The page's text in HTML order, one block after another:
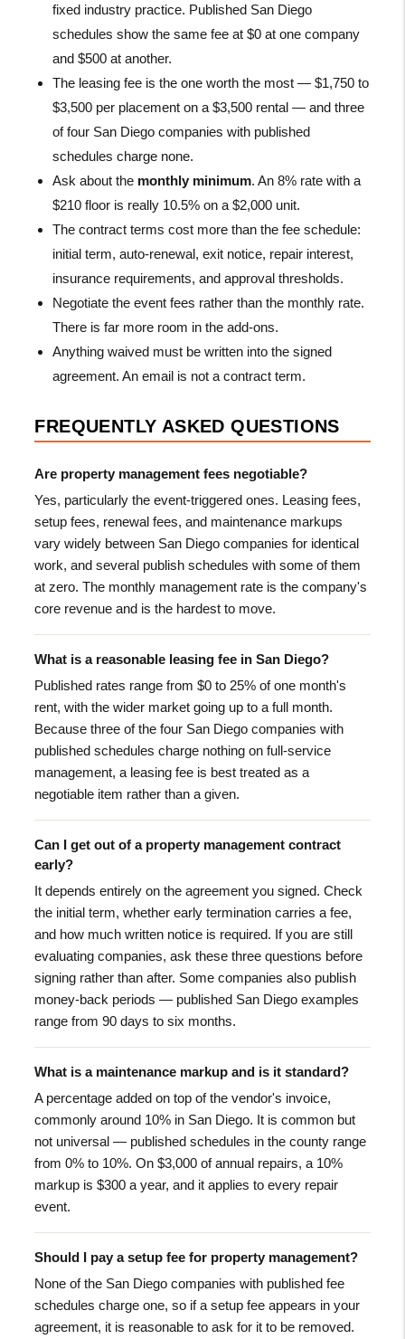
fixed industry practice. Published San Diego
schedules show the same fee at $0 at one company
and $500 at another.
The leasing fee is the one worth the most — $1,750 to
$3,500 per placement on a $3,500 rental — and three
of four San Diego companies with published
schedules charge none.
Ask about the monthly minimum. An 8% rate with a
$210 floor is really 10.5% on a $2,000 unit.
The contract terms cost more than the fee schedule:
initial term, auto-renewal, exit notice, repair interest,
insurance requirements, and approval thresholds.
Negotiate the event fees rather than the monthly rate.
There is far more room in the add-ons.
Anything waived must be written into the signed
agreement. An email is not a contract term.
FREQUENTLY ASKED QUESTIONS
Are property management fees negotiable?
Yes, particularly the event-triggered ones. Leasing fees,
setup fees, renewal fees, and maintenance markups
vary widely between San Diego companies for identical
work, and several publish schedules with some of them
at zero. The monthly management rate is the company's
core revenue and is the hardest to move.
What is a reasonable leasing fee in San Diego?
Published rates range from $0 to 25% of one month's
rent, with the wider market going up to a full month.
Because three of the four San Diego companies with
published schedules charge nothing on full-service
management, a leasing fee is best treated as a
negotiable item rather than a given.
Can I get out of a property management contract
early?
It depends entirely on the agreement you signed. Check
the initial term, whether early termination carries a fee,
and how much written notice is required. If you are still
evaluating companies, ask these three questions before
signing rather than after. Some companies also publish
money-back periods — published San Diego examples
range from 90 days to six months.
What is a maintenance markup and is it standard?
A percentage added on top of the vendor's invoice,
commonly around 10% in San Diego. It is common but
not universal — published schedules in the county range
from 0% to 10%. On $3,000 of annual repairs, a 10%
markup is $300 a year, and it applies to every repair
event.
Should I pay a setup fee for property management?
None of the San Diego companies with published fee
schedules charge one, so if a setup fee appears in your
agreement, it is reasonable to ask for it to be removed.